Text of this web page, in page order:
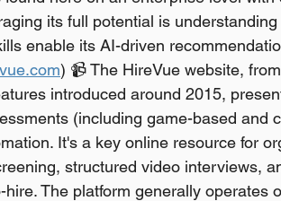
its full potential is
enable its AI-driven
) 📹 The HireVue website,
introduced around 2015,
(including game-based and
It's a key online resource for
structured video interviews,
The platform generally operates